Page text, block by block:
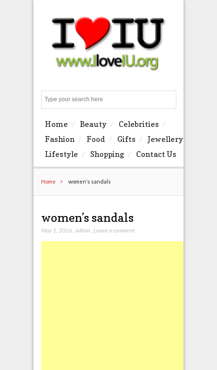
Home Beauty
Celebrities
Fashion
Food Gifts
Jewellery
Lifestyle
Shopping Contact Us
Home women’s sandals
women’s sandals
May 1, 2026 admin, Leave a comment